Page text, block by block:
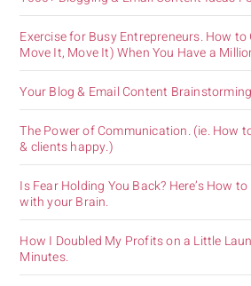
Exercise for Busy Entrepreneurs. How
Move It, Move It) When You Have a
Your Blog & Email Content
The Power of Communication. (ie. How
& clients happy.)
Is Fear Holding You Back? Here’s How
with your Brain.
How I Doubled My Profits on a Little
Minutes.